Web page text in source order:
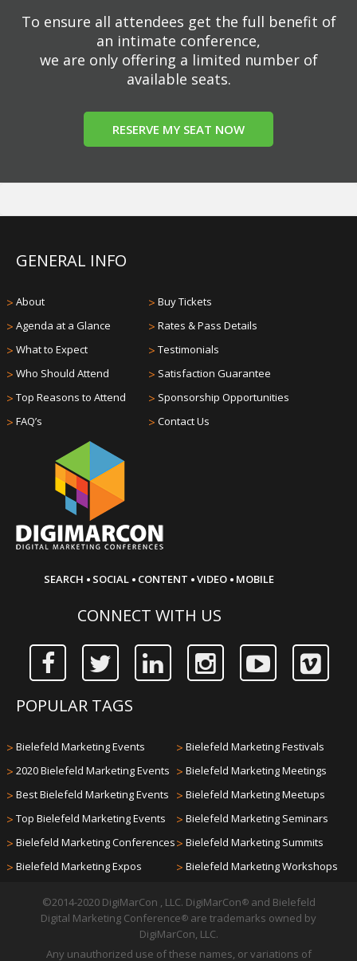
To ensure all attendees get the full benefit of
an intimate conference,
we are only offering a limited number of
available seats.
RESERVE MY SEAT NOW
GENERAL INFO
> About
> Agenda at a Glance
> What to Expect
> Who Should Attend
> Top Reasons to Attend
> FAQ’s
> Buy Tickets
> Rates & Pass Details
> Testimonials
> Satisfaction Guarantee
> Sponsorship Opportunities
> Contact Us
SEARCH · SOCIAL · CONTENT ·VIDEO · MOBILE
CONNECT WITH US
POPULAR TAGS
> Bielefeld Marketing Events
> 2020 Bielefeld Marketing Events
> Best Bielefeld Marketing Events
> Top Bielefeld Marketing Events
> Bielefeld Marketing Conferences
> Bielefeld Marketing Expos
> Bielefeld Marketing Festivals
> Bielefeld Marketing Meetings
> Bielefeld Marketing Meetups
> Bielefeld Marketing Seminars
> Bielefeld Marketing Summits
> Bielefeld Marketing Workshops
©2014-2020 DigiMarCon , LLC. DigiMarCon®
and Bielefeld
Digital Marketing Conference®
are trademarks owned by
DigiMarCon, LLC.
Any unauthorized use of these names, or variations of